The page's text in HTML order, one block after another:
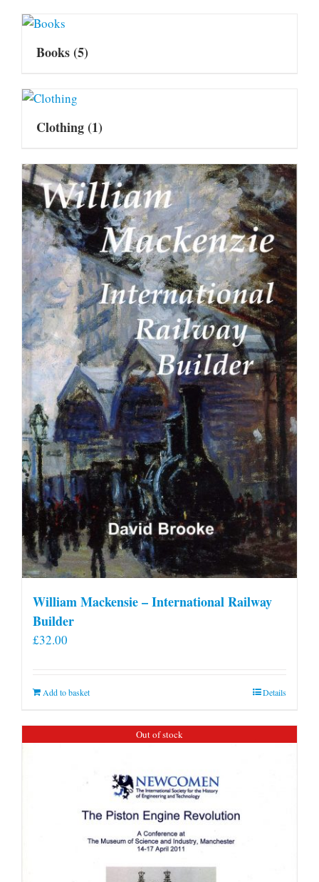
Books(5)
Clothing(1)
William Mackensie – International Railway
Builder
£32.00
Add to basket Details
Out of stock